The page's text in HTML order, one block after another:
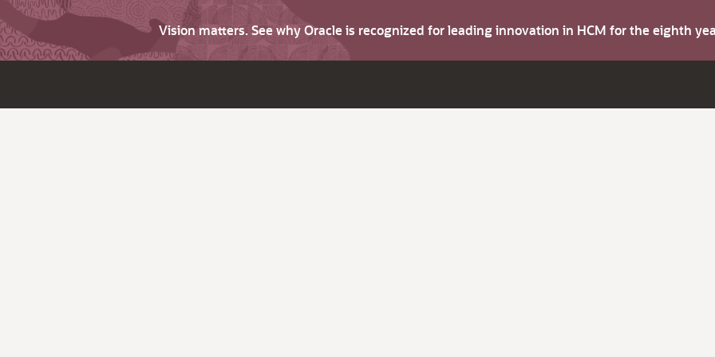
Vision matters. See why Oracle is recognized for leading innovation in HCM for the eighth